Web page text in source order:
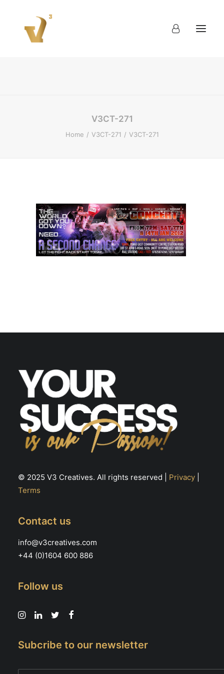
V3CT-271
Home V3CT-271 V3CT-271
© 2025 V3 Creatives. All rights reserved | Privacy
Terms
Contact us
info@v3creatives.com
+44 (0)1604 600 886
Follow us
Subcribe to our newsletter